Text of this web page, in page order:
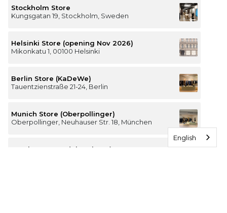
Stockholm Store
Kungsgatan 19, Stockholm, Sweden
Helsinki Store (opening Nov 2026)
Mikonkatu 1, 00100 Helsinki
Berlin Store (KaDeWe)
Tauentzienstraße 21-24, Berlin
Munich Store (Oberpollinger)
Oberpollinger, Neuhauser Str. 18, München
Hamburg Store (Alsterhaus)
English